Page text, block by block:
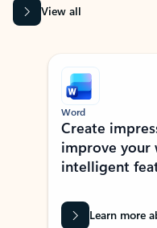
View all
Showing slide 1 of 9
Word
Create
improve
intelligent
Learn more